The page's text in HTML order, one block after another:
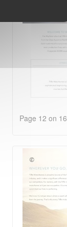
Page 12 on 16